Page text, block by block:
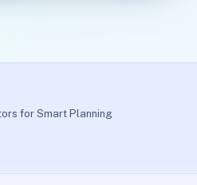
for Smart Planning